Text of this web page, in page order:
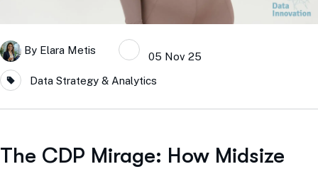
By Elara Metis
05 Nov 25
Data Strategy & Analytics
The CDP Mirage: How Midsize